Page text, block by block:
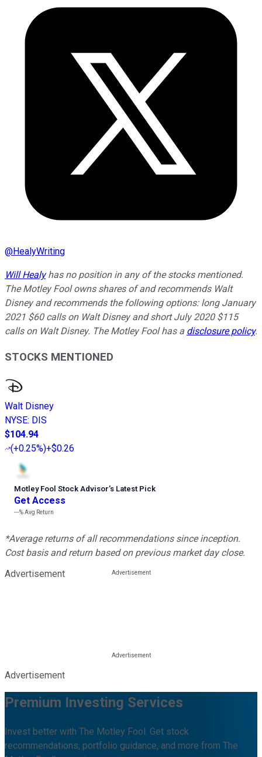
@HealyWriting
Will Healyhas no position in any of the stocks mentioned.
The Motley Fool owns shares of and recommends Walt
Disney and recommends the following options: long January
2021 $60 calls on Walt Disney and short July 2020 $115
calls on Walt Disney. The Motley Fool has a disclosure policy.
STOCKS MENTIONED
Walt Disney
NYSE: DIS
$104.94
(+0.25%)+$0.26
Motley Fool Stock Advisor’s Latest Pick
Get Access
---%Avg Return
*Average returns of all recommendations since inception.
Cost basis and return based on previous market day close.
Advertisement
Advertisement
Premium Investing Services
Invest better with The Motley Fool. Get stock
recommendations, portfolio guidance, and more from The